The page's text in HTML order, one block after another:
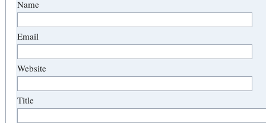
Name
Email
Website
Title